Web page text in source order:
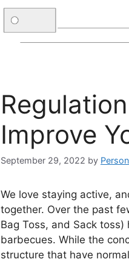
Improve
September 29, 2022 by
We love staying active,
together. Over the past
Bag Toss, and Sack
barbecues. While the
structure that have